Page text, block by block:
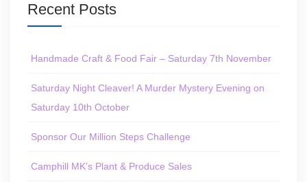
Recent Posts
Handmade Craft & Food Fair – Saturday 7th November
Saturday Night Cleaver! A Murder Mystery Evening on
Saturday 10th October
Sponsor Our Million Steps Challenge
Camphill MK’s Plant & Produce Sales